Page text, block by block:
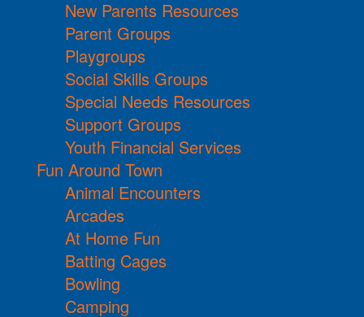
New Parents Resources
Parent Groups
Playgroups
Social Skills Groups
Special Needs Resources
Support Groups
Youth Financial Services
Fun Around Town
Animal Encounters
Arcades
At Home Fun
Batting Cages
Bowling
Camping